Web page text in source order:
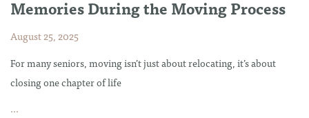
Memories During the Moving Process
August 25, 2025
For many seniors, moving isn’t just about relocating, it’s about
closing one chapter of life
...